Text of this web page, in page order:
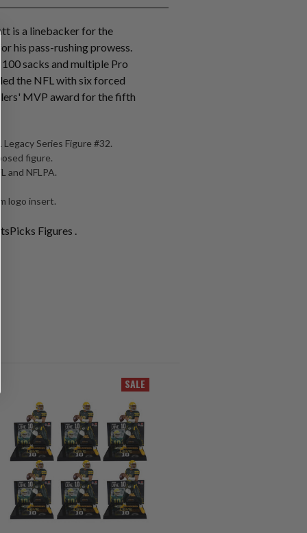
is a linebacker for the
his pass-rushing prowess.
sacks and multiple Pro
led the NFL with six forced
MVP award for the fifth
Legacy Series Figure #32.
figure.
and NFLPA.
logo insert.
Figures .
SALE